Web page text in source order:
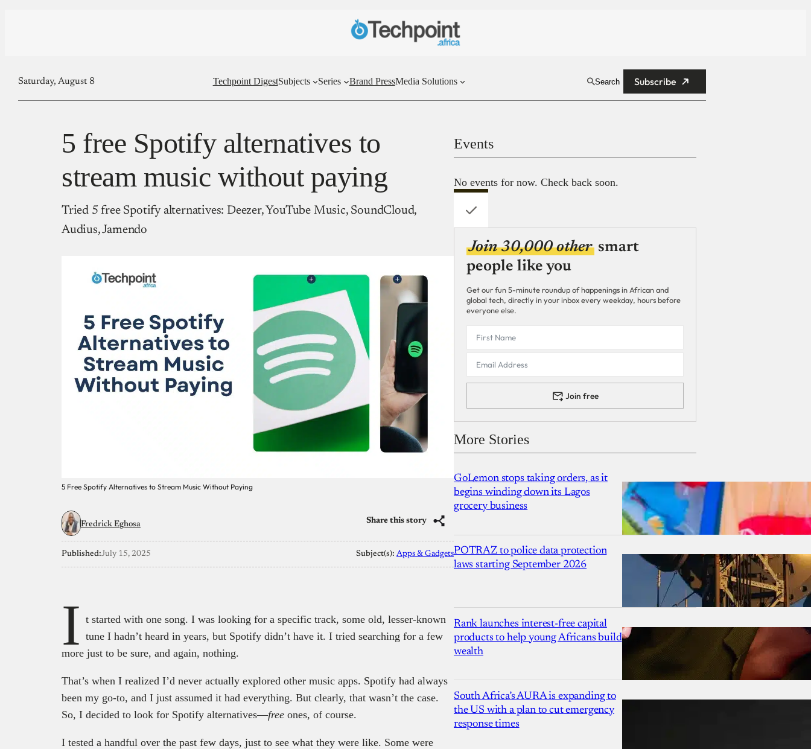
Saturday, August 8 Techpoint DigestSubjects Series Brand PressMedia Solutions Search Subscribe
5 free Spotify alternatives to
stream music without paying
Tried 5 free Spotify alternatives: Deezer, YouTube Music, SoundCloud,
Audius, Jamendo
5 Free Spotify Alternatives to Stream Music Without Paying
Fredrick Eghosa Share this story
Published:July 15, 2025 Subject(s): Apps & Gadgets
I t started with one song. I was looking for a specific track, some old, lesser-known
tune I hadn’t heard in years, but Spotify didn’t have it. I tried searching for a few
more just to be sure, and again, nothing.
That’s when I realized I’d never actually explored other music apps. Spotify had always
been my go-to, and I just assumed it had everything. But clearly, that wasn’t the case.
So, I decided to look for Spotify alternatives—free ones, of course.
I tested a handful over the past few days, just to see what they were like. Some were
Events
No events for now. Check back soon.
Join 30,000 other smart
people like you
Get our fun 5-minute roundup of happenings in African and
global tech, directly in your inbox every weekday, hours before
everyone else.
Join free
More Stories
GoLemon stops taking orders, as it
begins winding down its Lagos
grocery business
POTRAZ to police data protection
laws starting September 2026
Rank launches interest-free capital
products to help young Africans build
wealth
South Africa’s AURA is expanding to
the US with a plan to cut emergency
response times